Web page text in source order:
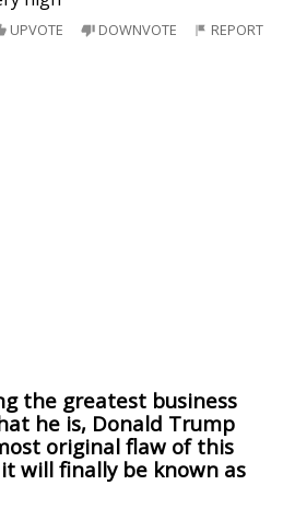
UPVOTE DOWNVOTE REPORT
the greatest business
he is, Donald Trump
original flaw of this
will finally be known as